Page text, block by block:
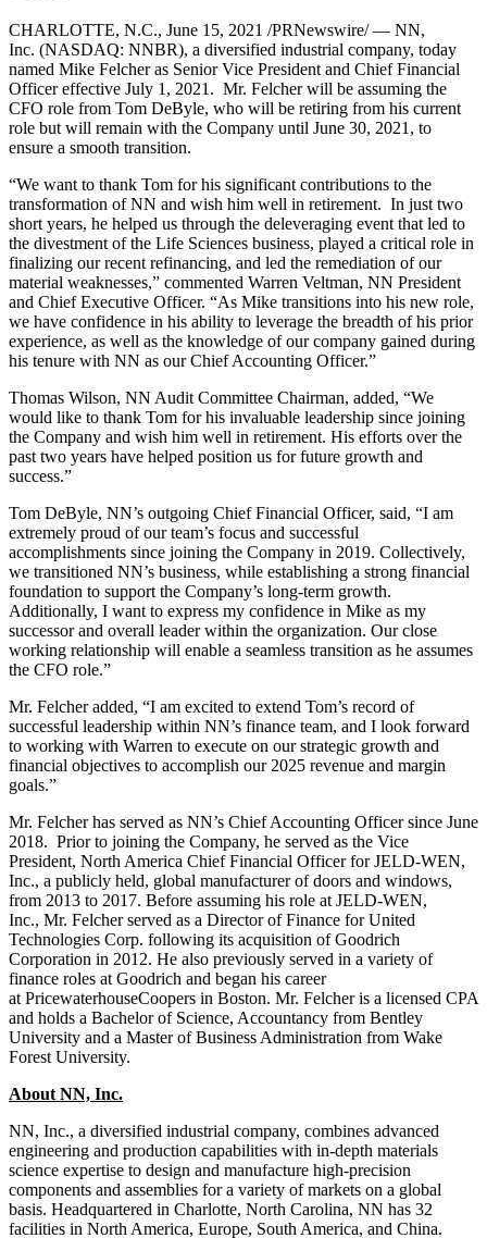
CHARLOTTE, N.C., June 15, 2021 /PRNewswire/ — NN,
Inc. (NASDAQ: NNBR), a diversified industrial company, today
named Mike Felcher as Senior Vice President and Chief Financial
Officer effective July 1, 2021. Mr. Felcher will be assuming the
CFO role from Tom DeByle, who will be retiring from his current
role but will remain with the Company until June 30, 2021, to
ensure a smooth transition.
“We want to thank Tom for his significant contributions to the
transformation of NN and wish him well in retirement. In just two
short years, he helped us through the deleveraging event that led to
the divestment of the Life Sciences business, played a critical role in
finalizing our recent refinancing, and led the remediation of our
material weaknesses,” commented Warren Veltman, NN President
and Chief Executive Officer. “As Mike transitions into his new role,
we have confidence in his ability to leverage the breadth of his prior
experience, as well as the knowledge of our company gained during
his tenure with NN as our Chief Accounting Officer.”
Thomas Wilson, NN Audit Committee Chairman, added, “We
would like to thank Tom for his invaluable leadership since joining
the Company and wish him well in retirement. His efforts over the
past two years have helped position us for future growth and
success.”
Tom DeByle, NN’s outgoing Chief Financial Officer, said, “I am
extremely proud of our team’s focus and successful
accomplishments since joining the Company in 2019. Collectively,
we transitioned NN’s business, while establishing a strong financial
foundation to support the Company’s long-term growth.
Additionally, I want to express my confidence in Mike as my
successor and overall leader within the organization. Our close
working relationship will enable a seamless transition as he assumes
the CFO role.”
Mr. Felcher added, “I am excited to extend Tom’s record of
successful leadership within NN’s finance team, and I look forward
to working with Warren to execute on our strategic growth and
financial objectives to accomplish our 2025 revenue and margin
goals.”
Mr. Felcher has served as NN’s Chief Accounting Officer since June
2018. Prior to joining the Company, he served as the Vice
President, North America Chief Financial Officer for JELD-WEN,
Inc., a publicly held, global manufacturer of doors and windows,
from 2013 to 2017. Before assuming his role at JELD-WEN,
Inc., Mr. Felcher served as a Director of Finance for United
Technologies Corp. following its acquisition of Goodrich
Corporation in 2012. He also previously served in a variety of
finance roles at Goodrich and began his career
at PricewaterhouseCoopers in Boston. Mr. Felcher is a licensed CPA
and holds a Bachelor of Science, Accountancy from Bentley
University and a Master of Business Administration from Wake
Forest University.
About NN, Inc.
NN, Inc., a diversified industrial company, combines advanced
engineering and production capabilities with in-depth materials
science expertise to design and manufacture high-precision
components and assemblies for a variety of markets on a global
basis. Headquartered in Charlotte, North Carolina, NN has 32
facilities in North America, Europe, South America, and China.